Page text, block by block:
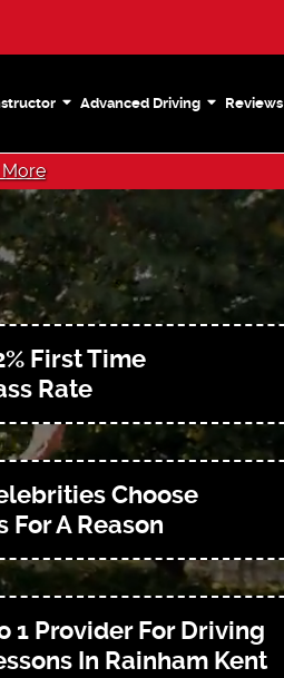
Advanced Driving Reviews
More
First Time
Rate
Choose
For A Reason
1 Provider For Driving
In Rainham Kent